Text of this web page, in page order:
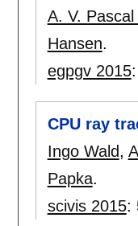
A. V.
Hansen.
egpgv 2015:
CPU ray
Ingo Wald,
Papka.
scivis 2015: